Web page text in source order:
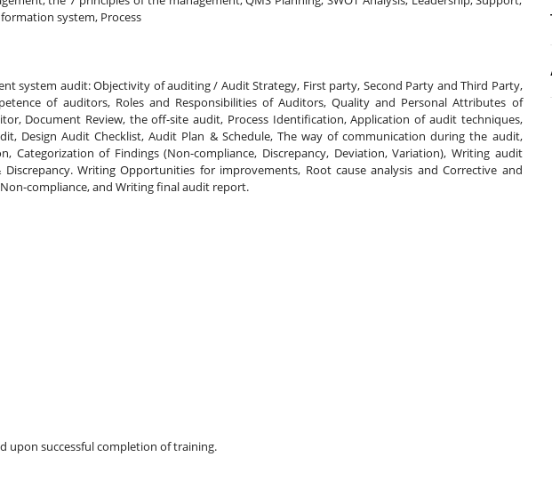
system, Process
system audit: Objectivity of auditing / Audit Strategy, First party, Second Party and Third Party,
of auditors, Roles and Responsibilities of Auditors, Quality and Personal Attributes of
Document Review, the off-site audit, Process Identification, Application of audit techniques,
Design Audit Checklist, Audit Plan & Schedule, The way of communication during the audit,
Categorization of Findings (Non-compliance, Discrepancy, Deviation, Variation), Writing audit
Writing Opportunities for improvements, Root cause analysis and Corrective and
compliance, and Writing final audit report.
upon successful completion of training.